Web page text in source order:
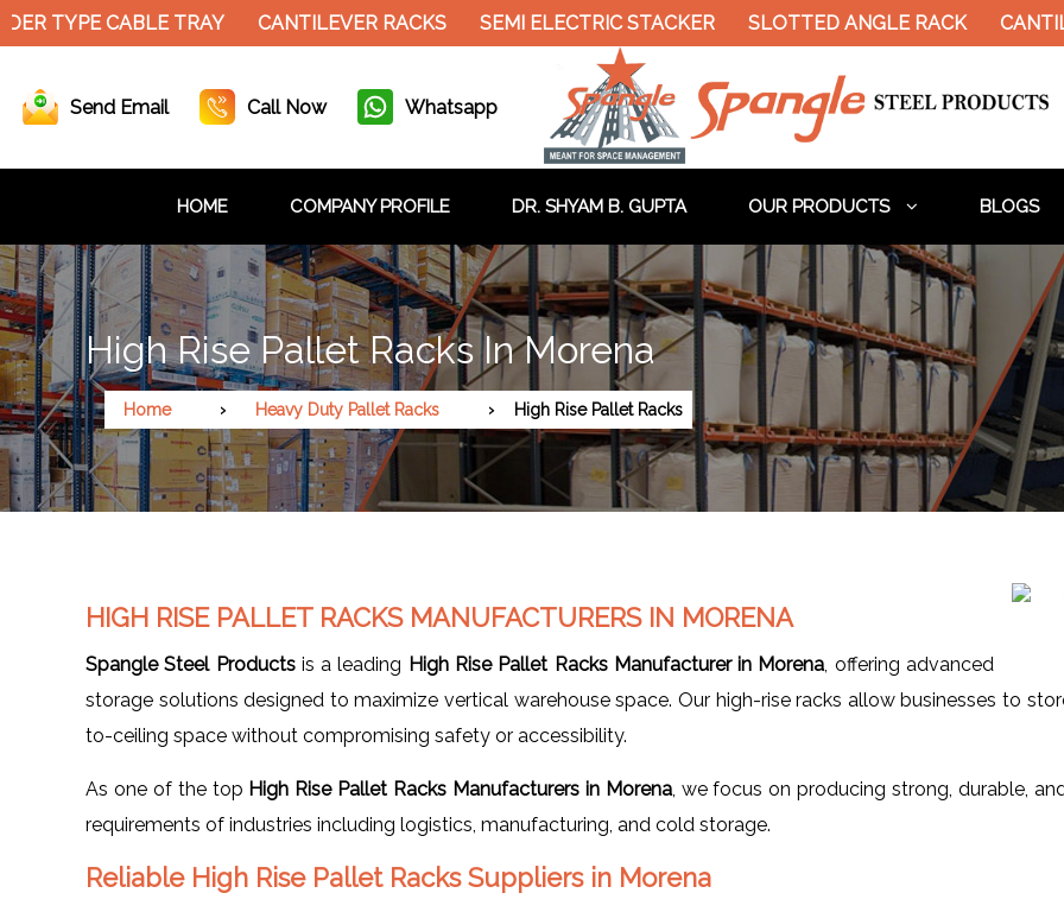
TYPE CABLE TRAY CANTILEVER RACKS SEMI ELECTRIC STACKER SLOTTED ANGLE RACK
Send Email Call Now Whatsapp
HOME COMPANY PROFILE DR. SHYAM B. GUPTA OUR PRODUCTS BLOGS
High Rise Pallet Racks In Morena
Home Heavy Duty Pallet Racks High Rise Pallet Racks
HIGH RISE PALLET RACKS MANUFACTURERS IN MORENA
Spangle Steel Productsis a leading High Rise Pallet Racks Manufacturer in Morena , offering advanced
storage solutions designed to maximize vertical warehouse space. Our high-rise racks allow businesses to
to-ceiling space without compromising safety or accessibility.
As one of the top High Rise Pallet Racks Manufacturers in Morena, we focus on producing strong, durable,
requirements of industries including logistics, manufacturing, and cold storage.
Reliable High Rise Pallet Racks Suppliers in Morena